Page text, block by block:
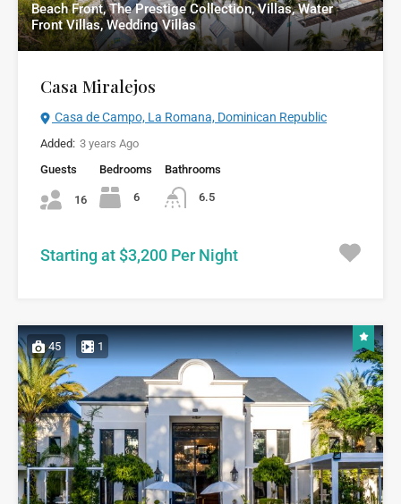
Beach Front, The Prestige Collection, Villas, Water
Front Villas, Wedding Villas
Casa Miralejos
Casa de Campo, La Romana, Dominican Republic
Added: 3 years Ago
Guests
16
Bedrooms
6
Bathrooms
6.5
Starting at $3,200 Per Night
45 1